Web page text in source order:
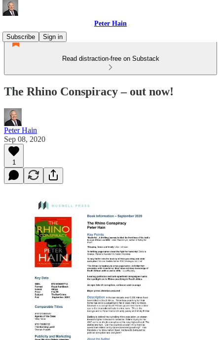
Peter Hain
Subscribe
Sign in
Read distraction-free on Substack
The Rhino Conspiracy – out now!
Peter Hain
Sep 08, 2020
1